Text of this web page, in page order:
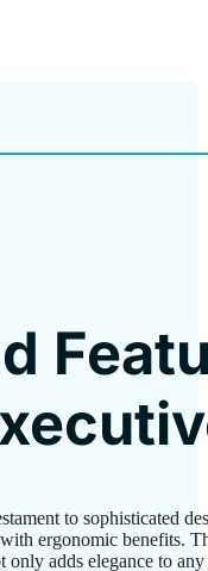
to sophisticated
ergonomic benefits.
adds elegance to